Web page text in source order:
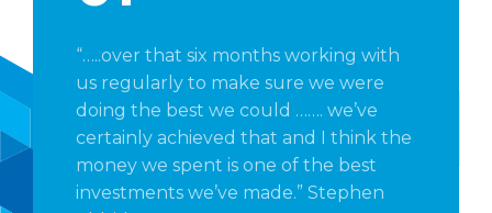
“…..over that six months working with
us regularly to make sure we were
doing the best we could ……. we’ve
certainly achieved that and I think the
money we spent is one of the best
investments we’ve made.” Stephen